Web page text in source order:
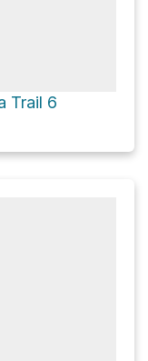
Trail 6